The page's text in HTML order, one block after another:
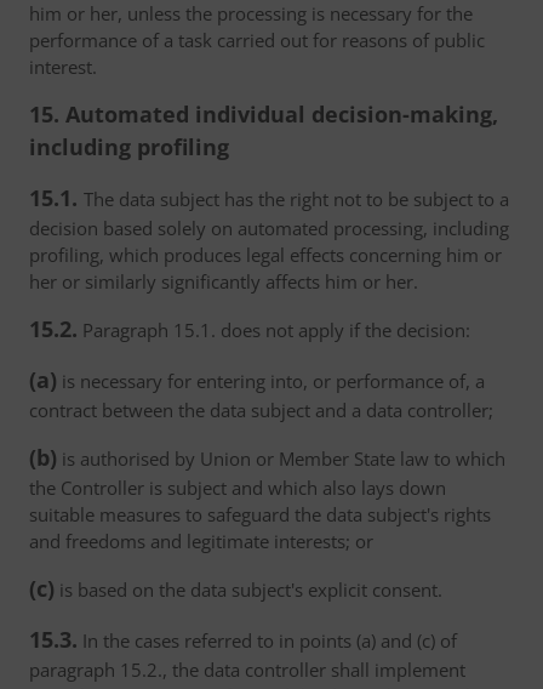
him or her, unless the processing is necessary for the
performance of a task carried out for reasons of public
interest.
15. Automated individual decision-making,
including profiling
15.1. The data subject has the right not to be subject to a
decision based solely on automated processing, including
profiling, which produces legal effects concerning him or
her or similarly significantly affects him or her.
15.2. Paragraph 15.1. does not apply if the decision:
(a) is necessary for entering into, or performance of, a
contract between the data subject and a data controller;
(b) is authorised by Union or Member State law to which
the Controller is subject and which also lays down
suitable measures to safeguard the data subject's rights
and freedoms and legitimate interests; or
(c) is based on the data subject's explicit consent.
15.3. In the cases referred to in points (a) and (c) of
paragraph 15.2., the data controller shall implement